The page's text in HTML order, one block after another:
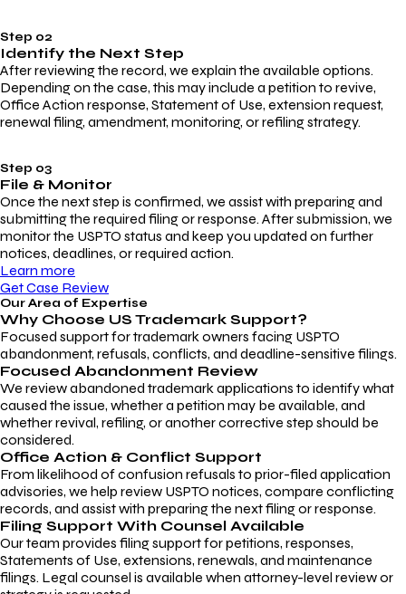
Step 02
Identify the Next Step
After reviewing the record, we explain the available options.
Depending on the case, this may include a petition to revive,
Office Action response, Statement of Use, extension request,
renewal filing, amendment, monitoring, or refiling strategy.
Step 03
File & Monitor
Once the next step is confirmed, we assist with preparing and
submitting the required filing or response. After submission, we
monitor the USPTO status and keep you updated on further
notices, deadlines, or required action.
Learn more
Get Case Review
Our Area of Expertise
Why Choose US Trademark Support?
Focused support for trademark owners facing USPTO
abandonment, refusals, conflicts, and deadline-sensitive filings.
Focused Abandonment Review
We review abandoned trademark applications to identify what
caused the issue, whether a petition may be available, and
whether revival, refiling, or another corrective step should be
considered.
Office Action & Conflict Support
From likelihood of confusion refusals to prior-filed application
advisories, we help review USPTO notices, compare conflicting
records, and assist with preparing the next filing or response.
Filing Support With Counsel Available
Our team provides filing support for petitions, responses,
Statements of Use, extensions, renewals, and maintenance
filings. Legal counsel is available when attorney-level review or